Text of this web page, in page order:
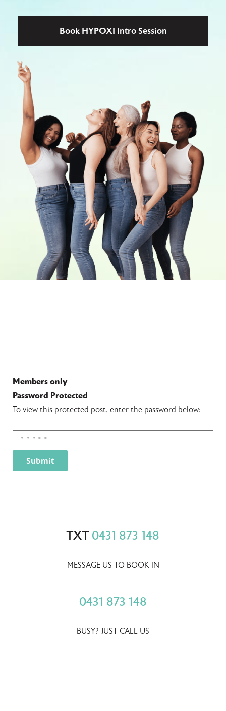
Book HYPOXI Intro Session
Members only
Password Protected
To view this protected post, enter the password below:
TXT 0431 873 148
MESSAGE US TO BOOK IN
0431 873 148
BUSY? JUST CALL US